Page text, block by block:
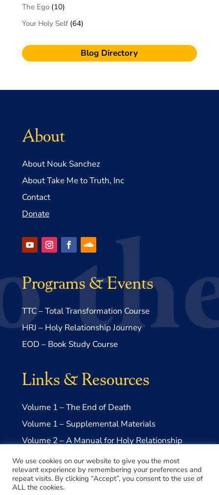
The Ego(10)
Your Holy Self(64)
Blog Directory
About
About Nouk Sanchez
About Take Me to Truth, Inc
Contact
Donate
Programs & Events
TTC – Total Transformation Course
HRJ – Holy Relationship Journey
EOD – Book Study Course
Links & Resources
Volume 1 – The End of Death
Volume 1 – Supplemental Materials
Volume 2 – A Manual for Holy Relationship
Volume 2 – Supplemental Materials
We use cookies on our website to give you the most
relevant experience by remembering your preferences and
repeat visits. By clicking “Accept”, you consent to the use of
ALL the cookies.